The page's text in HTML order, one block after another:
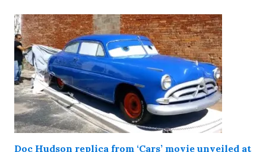
Doc Hudson replica from ‘Cars’ movie unveiled at